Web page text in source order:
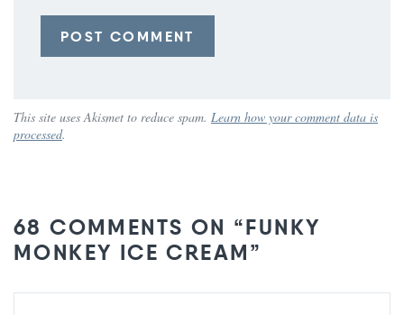
This site uses Akismet to reduce spam. Learn how your comment data is
processed.
68 COMMENTS ON “FUNKY
MONKEY ICE CREAM”